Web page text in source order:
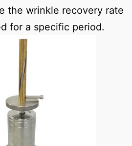
the wrinkle recovery rate
for a specific period.